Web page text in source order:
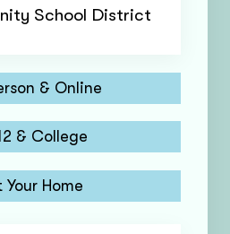
School District
& Online
& College
Your Home